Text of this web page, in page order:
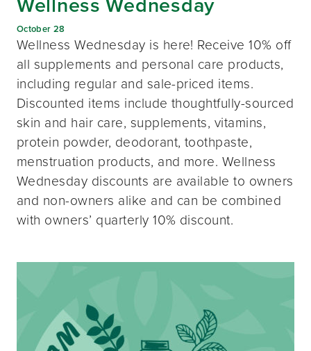
October 28
Wellness Wednesday is here! Receive 10% off
all supplements and personal care products,
including regular and sale-priced items.
Discounted items include thoughtfully-sourced
skin and hair care, supplements, vitamins,
protein powder, deodorant, toothpaste,
menstruation products, and more. Wellness
Wednesday discounts are available to owners
and non-owners alike and can be combined
with owners’ quarterly 10% discount.